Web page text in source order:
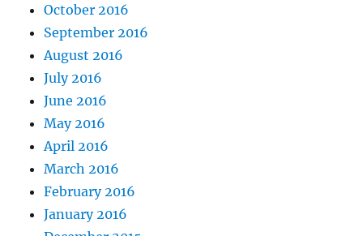
October 2016
September 2016
August 2016
July 2016
June 2016
May 2016
April 2016
March 2016
February 2016
January 2016